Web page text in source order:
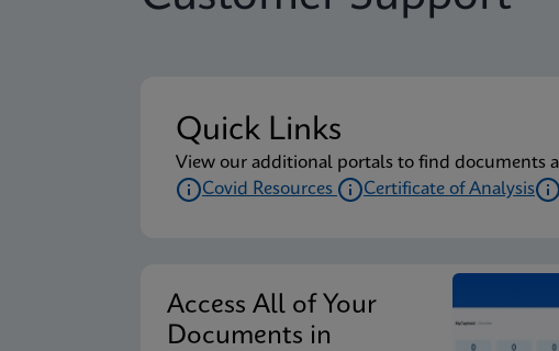
Package Insert Xpert Xpress CoV-2/Flu/RSV
Package Insert Xpert Xpress CoV-2/Flu/
Quick Links
View our additional portals to find documents
Covid Resources
Certificate of Analysis
Access All of Your
Documents in